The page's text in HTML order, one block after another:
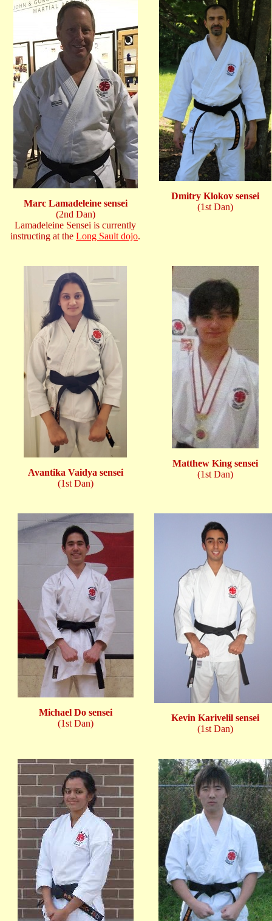
Marc Lamadeleine sensei
(2nd Dan)
Lamadeleine Sensei is currently
instructing at the Long Sault dojo.
Dmitry Klokov sensei
(1st Dan)
Avantika Vaidya sensei
(1st Dan)
Matthew King sensei
(1st Dan)
Michael Do sensei
(1st Dan)
Kevin Karivelil sensei
(1st Dan)